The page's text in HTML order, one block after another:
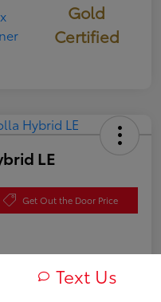
Gold
Certified
LE
Get Out the Door Price
Text Us